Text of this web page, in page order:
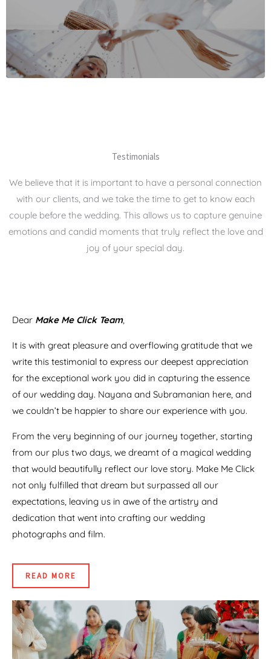
Testimonials
We believe that it is important to have a personal connection
with our clients, and we take the time to get to know each
couple before the wedding. This allows us to capture genuine
emotions and candid moments that truly reflect the love and
joy of your special day.
Dear Make Me Click Team,
It is with great pleasure and overflowing gratitude that we
write this testimonial to express our deepest appreciation
for the exceptional work you did in capturing the essence
of our wedding day. Nayana and Subramanian here, and
we couldn’t be happier to share our experience with you.
From the very beginning of our journey together, starting
from our plus two days, we dreamt of a magical wedding
that would beautifully reflect our love story. Make Me Click
not only fulfilled that dream but surpassed all our
expectations, leaving us in awe of the artistry and
dedication that went into crafting our wedding
photographs and film.
READ MORE